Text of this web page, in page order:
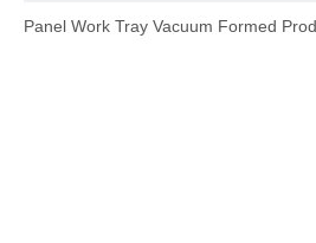
Panel Work Tray Vacuum Formed